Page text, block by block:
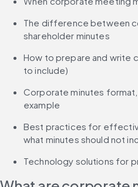
The difference between
shareholder minutes
How to prepare and write
to include)
Corporate minutes
example
Best practices for
what minutes should not
Technology solutions for